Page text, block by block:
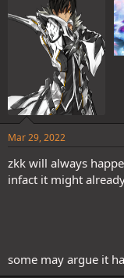
about Zoro's condition
pretend to forget that
that made Luffy faint
standing on guard
Again I ask, what's
to understand his
Mar 29, 2022
zkk will always
infact it might
some may argue it